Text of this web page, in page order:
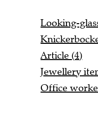
Looking-
Article (4)
Jewellery
Office